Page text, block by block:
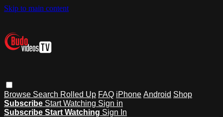
Skip to main content
Browse Search Rolled Up FAQ iPhone Android Shop
Subscribe Start Watching Sign in
Subscribe Start Watching Sign In